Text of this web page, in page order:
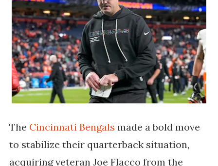
The Cincinnati Bengals made a bold move
to stabilize their quarterback situation,
acquiring veteran Joe Flacco from the